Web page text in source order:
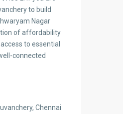
to build
Nagar
of affordability
to essential
connected
Chennai